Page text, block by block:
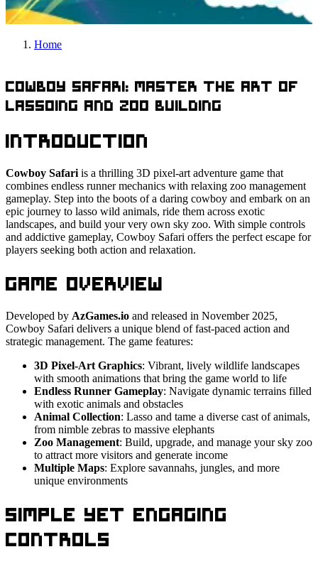
Home
Cowboy Safari: Master the Art of
Lassoing and Zoo Building
Introduction
Cowboy Safari is a thrilling 3D pixel-art adventure game that
combines endless runner mechanics with relaxing zoo management
gameplay. Step into the boots of a daring cowboy and embark on an
epic journey to lasso wild animals, ride them across exotic
landscapes, and build your very own sky zoo. With simple controls
and addictive gameplay, Cowboy Safari offers the perfect escape for
players seeking both action and relaxation.
Game Overview
Developed by AzGames.io and released in November 2025,
Cowboy Safari delivers a unique blend of fast-paced action and
strategic management. The game features:
3D Pixel-Art Graphics: Vibrant, lively wildlife landscapes
with smooth animations that bring the game world to life
Endless Runner Gameplay: Navigate dynamic terrains filled
with exotic animals and obstacles
Animal Collection: Lasso and tame a diverse cast of animals,
from nimble zebras to massive elephants
Zoo Management: Build, upgrade, and manage your sky zoo
to attract more visitors and generate income
Multiple Maps: Explore savannahs, jungles, and more
unique environments
Simple Yet Engaging
Controls